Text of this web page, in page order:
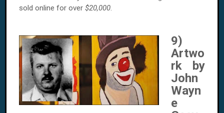
sold online for over $20,000.
9)
Artwo
rk by
John
Wayn
e